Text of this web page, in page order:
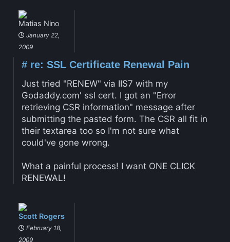
Matias Nino
January 22,
2009
#re: SSL Certificate Renewal Pain
Just tried "RENEW" via IIS7 with my
Godaddy.com' ssl cert. I got an "Error
retrieving CSR information" message after
submitting the pasted form. The CSR all fit in
their textarea too so I'm not sure what
could've gone wrong.
What a painful process! I want ONE CLICK
RENEWAL!
Scott Rogers
February 18,
2009